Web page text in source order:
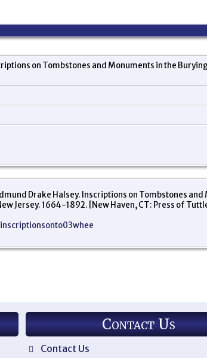
on Tombstones and Monuments in the
Drake Halsey. Inscriptions on Tombstones
Jersey. 1664-1892. [New Haven, CT: Press of
Contact Us
Contact Us